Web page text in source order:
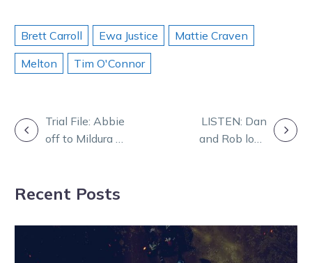
Brett Carroll Ewa Justice
Mattie Craven
Melton
Tim O'Connor
POSTTrial File: Abbie
off to Mildura on
LISTEN: Dan
and Rob look
Recent Posts